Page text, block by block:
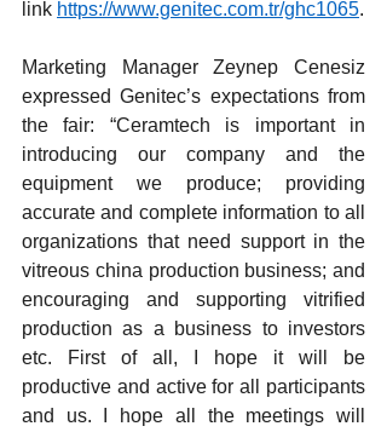
link https://www.genitec.com.tr/ghc1065.
Marketing Manager Zeynep Cenesiz
expressed Genitec’s expectations from
the fair: “Ceramtech is important in
introducing our company and the
equipment we produce; providing
accurate and complete information to all
organizations that need support in the
vitreous china production business; and
encouraging and supporting vitrified
production as a business to investors
etc. First of all, I hope it will be
productive and active for all participants
and us. I hope all the meetings will